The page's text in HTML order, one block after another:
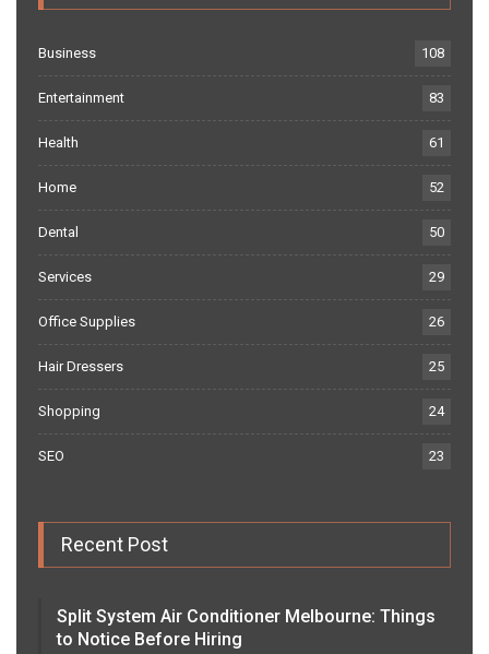
Business 108
Entertainment 83
Health 61
Home 52
Dental 50
Services 29
Office Supplies 26
Hair Dressers 25
Shopping 24
SEO 23
Recent Post
Split System Air Conditioner Melbourne: Things
to Notice Before Hiring